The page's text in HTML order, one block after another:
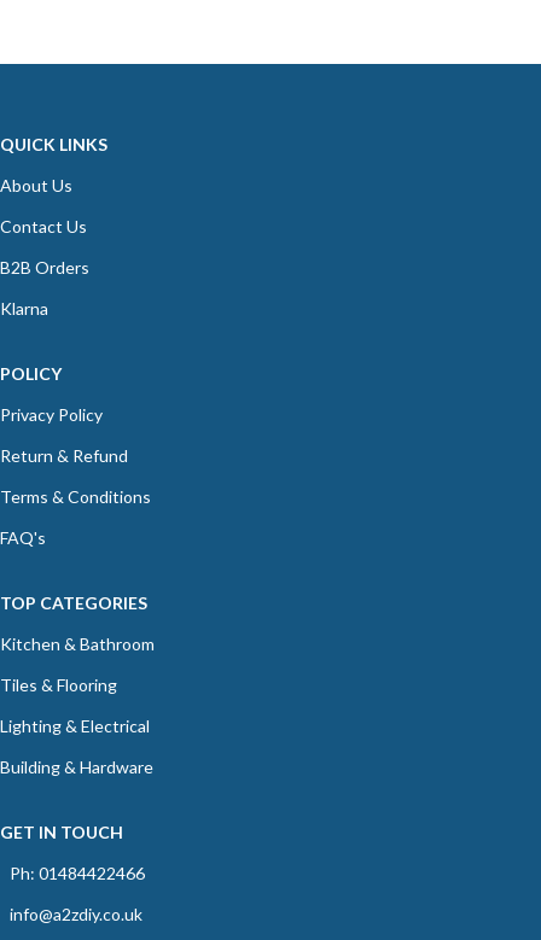
QUICK LINKS
About Us
Contact Us
B2B Orders
Klarna
POLICY
Privacy Policy
Return & Refund
Terms & Conditions
FAQ's
TOP CATEGORIES
Kitchen & Bathroom
Tiles & Flooring
Lighting & Electrical
Building & Hardware
GET IN TOUCH
Ph: 01484422466
info@a2zdiy.co.uk